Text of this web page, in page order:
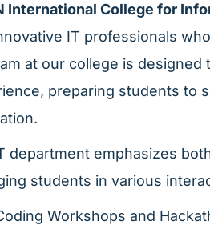
International College for
IT professionals
at our college is
preparing students to
department emphasizes
students in various
Workshops and